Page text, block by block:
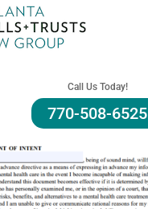
Call Us Today!
770-508-6525